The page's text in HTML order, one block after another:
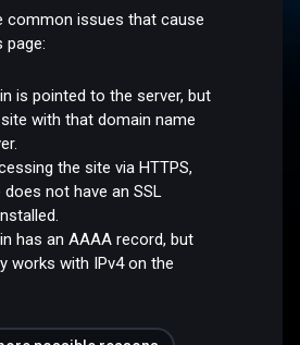
common issues that cause
page:
is pointed to the server, but
with that domain name
the site via HTTPS,
not have an SSL
has an AAAA record, but
works with IPv4 on the